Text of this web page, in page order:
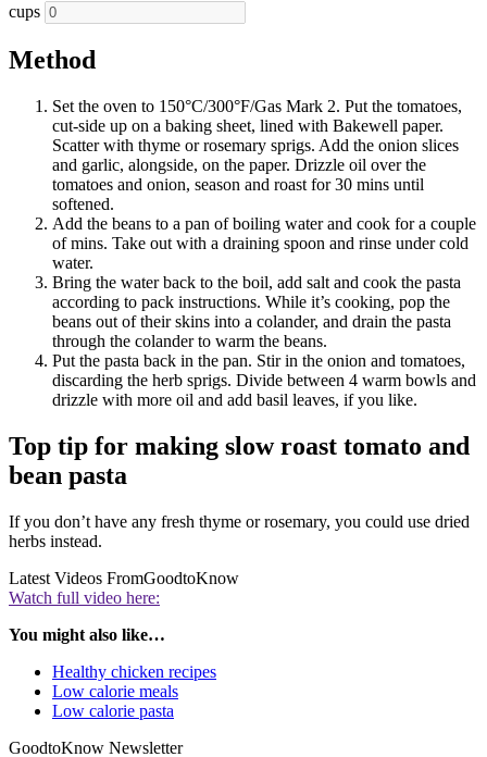
cups
Method
Set the oven to 150°C/300°F/Gas Mark 2. Put the tomatoes,
cut-side up on a baking sheet, lined with Bakewell paper.
Scatter with thyme or rosemary sprigs. Add the onion slices
and garlic, alongside, on the paper. Drizzle oil over the
tomatoes and onion, season and roast for 30 mins until
softened.
Add the beans to a pan of boiling water and cook for a couple
of mins. Take out with a draining spoon and rinse under cold
water.
Bring the water back to the boil, add salt and cook the pasta
according to pack instructions. While it’s cooking, pop the
beans out of their skins into a colander, and drain the pasta
through the colander to warm the beans.
Put the pasta back in the pan. Stir in the onion and tomatoes,
discarding the herb sprigs. Divide between 4 warm bowls and
drizzle with more oil and add basil leaves, if you like.
Top tip for making slow roast tomato and
bean pasta
If you don’t have any fresh thyme or rosemary, you could use dried
herbs instead.
Latest Videos FromGoodtoKnow
Watch full video here:
You might also like…
Healthy chicken recipes
Low calorie meals
Low calorie pasta
GoodtoKnow Newsletter